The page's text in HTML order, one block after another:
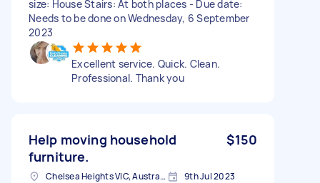
size: House Stairs: At both places - Due date:
Needs to be done on Wednesday, 6 September
2023
Excellent service. Quick. Clean.
Professional. Thank you
Help moving household
furniture.
$150
Chelsea Heights VIC, Australia 9th Jul 2023